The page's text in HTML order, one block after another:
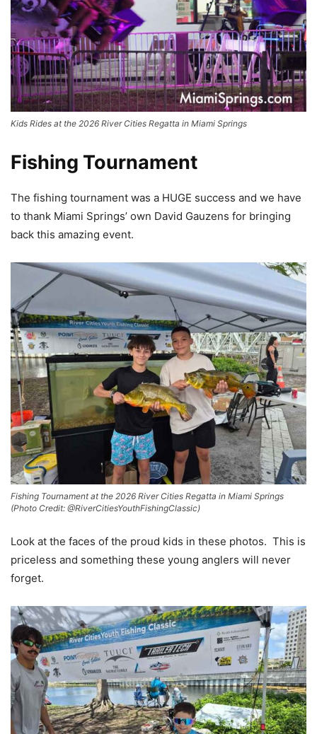
Kids Rides at the 2026 River Cities Regatta in Miami Springs
Fishing Tournament
The fishing tournament was a HUGE success and we have
to thank Miami Springs’ own David Gauzens for bringing
back this amazing event.
Fishing Tournament at the 2026 River Cities Regatta in Miami Springs
(Photo Credit: @RiverCitiesYouthFishingClassic)
Look at the faces of the proud kids in these photos. This is
priceless and something these young anglers will never
forget.